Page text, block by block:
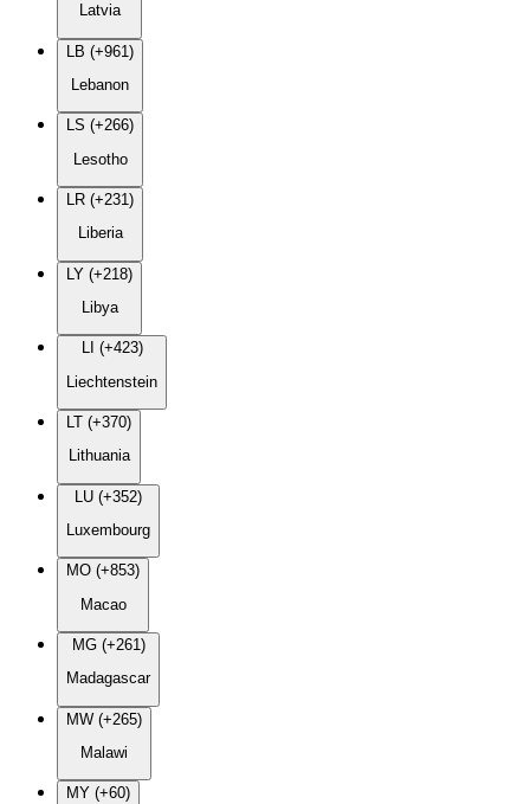
Latvia
LB (+961)
Lebanon
LS (+266)
Lesotho
LR (+231)
Liberia
LY (+218)
Libya
LI (+423)
Liechtenstein
LT (+370)
Lithuania
LU (+352)
Luxembourg
MO (+853)
Macao
MG (+261)
Madagascar
MW (+265)
Malawi
MY (+60)